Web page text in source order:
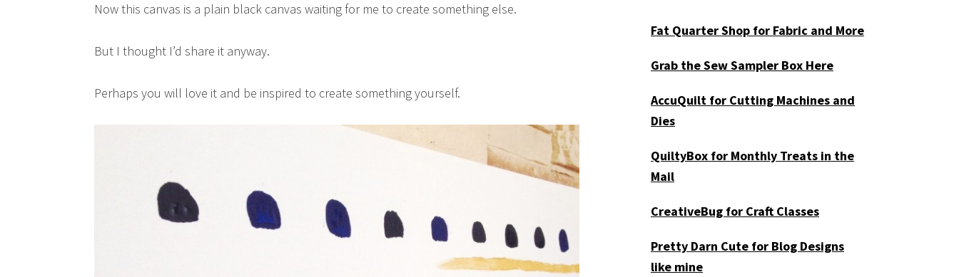
Now this canvas is a plain black canvas waiting for me to create something else.
But I thought I’d share it anyway.
Perhaps you will love it and be inspired to create something yourself.
Fat Quarter Shop for Fabric and More
Grab the Sew Sampler Box Here
AccuQuilt for Cutting Machines and
Dies
QuiltyBox for Monthly Treats in the
Mail
CreativeBug for Craft Classes
Pretty Darn Cute for Blog Designs
like mine